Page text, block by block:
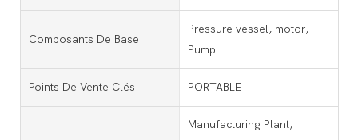
Composants De Base
Pressure vessel, motor,
Pump
Points De Vente Clés PORTABLE
Manufacturing Plant,